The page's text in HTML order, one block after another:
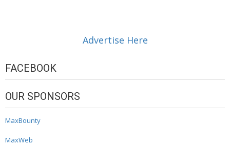
Advertise Here
FACEBOOK
OUR SPONSORS
MaxBounty
MaxWeb